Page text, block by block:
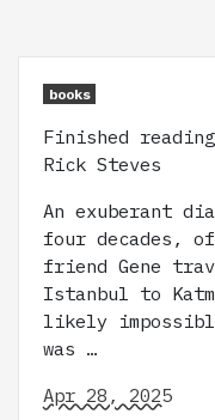
books
Finished
Rick Steves
An exuberant
four decades,
friend Gene
Istanbul to
likely
was …
Apr 28, 2025